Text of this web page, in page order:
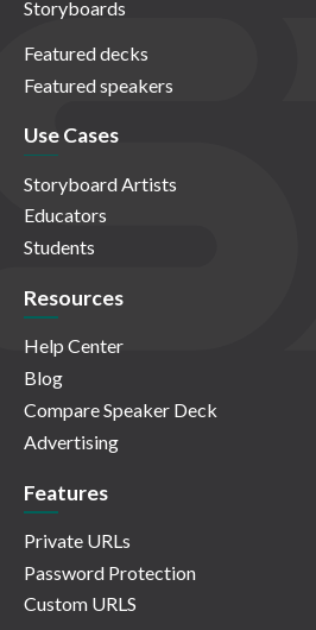
Storyboards
Featured decks
Featured speakers
Use Cases
Storyboard Artists
Educators
Students
Resources
Help Center
Blog
Compare Speaker Deck
Advertising
Features
Private URLs
Password Protection
Custom URLS